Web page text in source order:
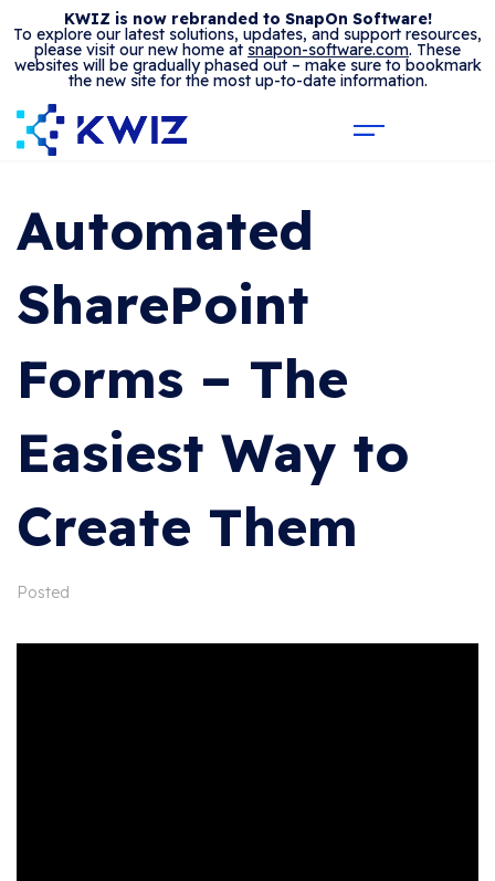
KWIZ is now rebranded to SnapOn Software!
To explore our latest solutions, updates, and support resources,
please visit our new home at snapon-software.com. These
websites will be gradually phased out – make sure to bookmark
the new site for the most up-to-date information.
Automated
SharePoint
Forms – The
Easiest Way to
Create Them
Posted